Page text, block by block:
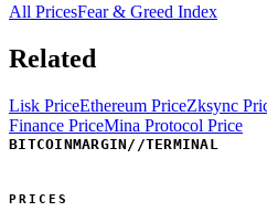
All PricesFear & Greed Index
Related
Lisk PriceEthereum PriceZksync
Finance PriceMina Protocol Price
BITCOINMARGIN //TERMINAL
PRICES